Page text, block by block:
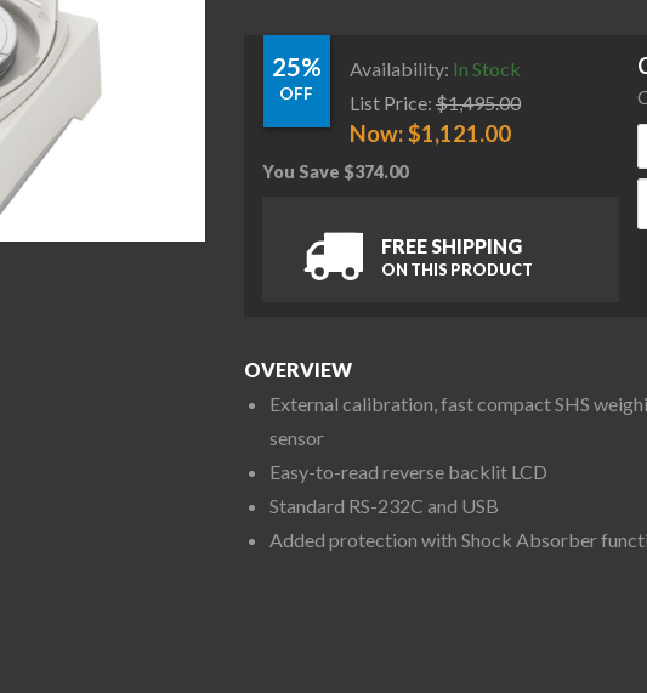
25%
OFF
Availability: In Stock
List Price: $1,495.00
Now:$1,121.00
You Save $374.00
FREE SHIPPING
ON THIS PRODUCT
OVERVIEW
External calibration, fast compact SHS
sensor
Easy-to-read reverse backlit LCD
Standard RS-232C and USB
Added protection with Shock Absorber